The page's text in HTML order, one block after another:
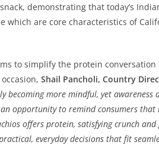
demonstrating that today’s
are core characteristics of
to simplify the protein
Shail Pancholi, Country
becoming more mindful, yet
opportunity to remind consumers
offers protein, satisfying crunch
everyday decisions that fit